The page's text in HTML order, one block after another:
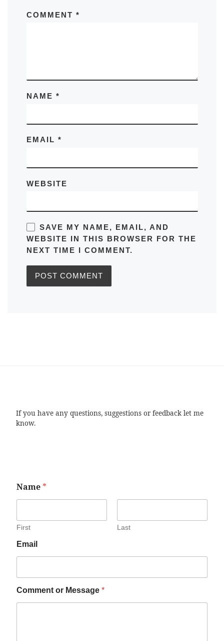
COMMENT *
NAME *
EMAIL *
WEBSITE
SAVE MY NAME, EMAIL, AND
WEBSITE IN THIS BROWSER FOR THE
NEXT TIME I COMMENT.
If you have any questions, suggestions or feedback let me
know.
Name *
First Last
Email
Comment or Message *